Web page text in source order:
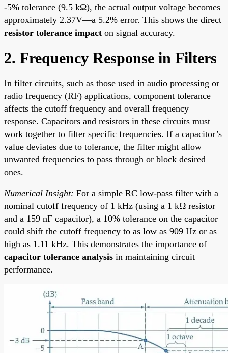
-5% tolerance (9.5 kΩ), the actual output voltage becomes
approximately 2.37V—a 5.2% error. This shows the direct
resistor tolerance impact on signal accuracy.
2. Frequency Response in Filters
In filter circuits, such as those used in audio processing or
radio frequency (RF) applications, component tolerance
affects the cutoff frequency and overall frequency
response. Capacitors and resistors in these circuits must
work together to filter specific frequencies. If a capacitor’s
value deviates due to tolerance, the filter might allow
unwanted frequencies to pass through or block desired
ones.
Numerical Insight: For a simple RC low-pass filter with a
nominal cutoff frequency of 1 kHz (using a 1 kΩ resistor
and a 159 nF capacitor), a 10% tolerance on the capacitor
could shift the cutoff frequency to as low as 909 Hz or as
high as 1.11 kHz. This demonstrates the importance of
capacitor tolerance analysis in maintaining circuit
performance.